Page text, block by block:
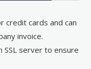
credit cards and can
invoice.
SSL server to ensure